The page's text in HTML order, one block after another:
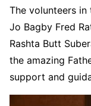
The volunteers
Jo Bagby Fred
Rashta Butt
the amazing
support and